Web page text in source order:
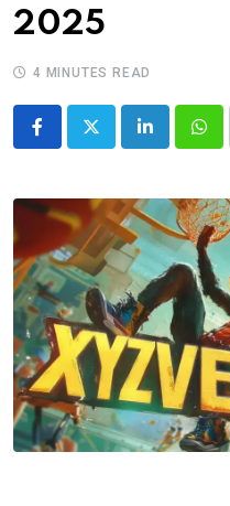
2025
4 MINUTES READ
LinkedIn